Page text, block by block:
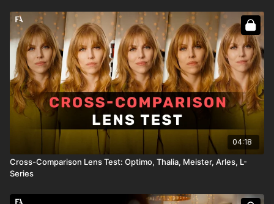
04:18
Cross-Comparison Lens Test: Optimo, Thalia, Meister, Arles, L-
Series